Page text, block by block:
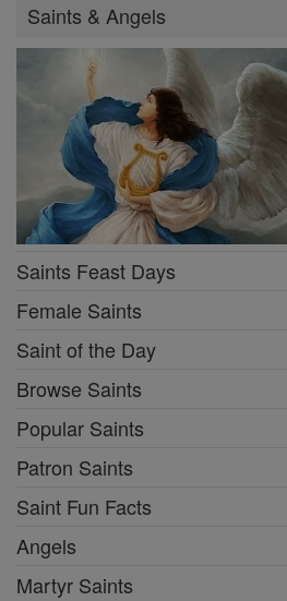
Saints & Angels
Saints Feast Days
Female Saints
Saint of the Day
Browse Saints
Popular Saints
Patron Saints
Saint Fun Facts
Angels
Martyr Saints